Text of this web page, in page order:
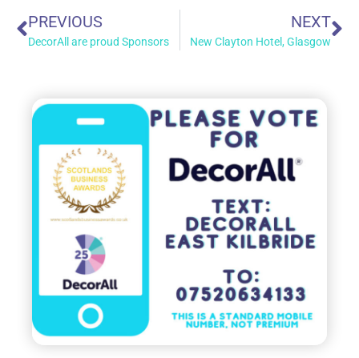
PREVIOUS
DecorAll are proud Sponsors
NEXT
New Clayton Hotel, Glasgow